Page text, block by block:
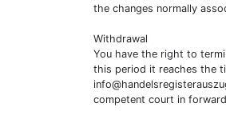
the changes normally
Withdrawal
You have the right to
this period it reaches the
competent court in